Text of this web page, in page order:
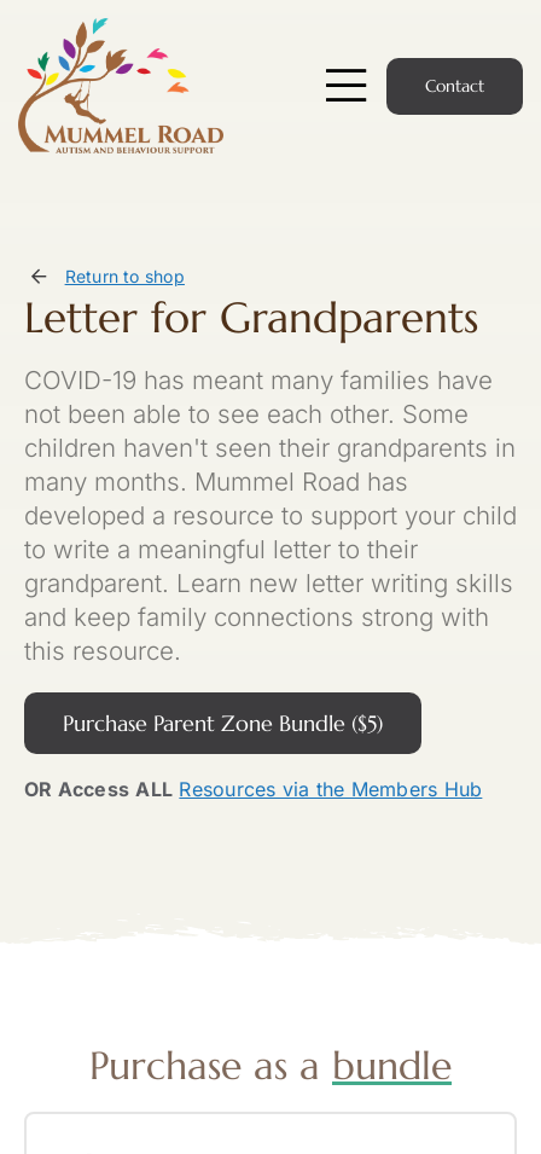
content
Toggle
Services
Podcast
News
Members Login
Contact
Return to shop
Letter for Grandparents
COVID-19 has meant many families have
not been able to see each other. Some
children haven't seen their grandparents in
many months. Mummel Road has
developed a resource to support your child
to write a meaningful letter to their
grandparent. Learn new letter writing skills
and keep family connections strong with
this resource.
Purchase Parent Zone Bundle ($5)
OR Access ALL Resources via the Members Hub
Purchase as a bundle